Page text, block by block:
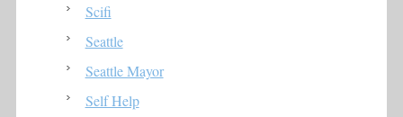
Scifi
Seattle
Seattle Mayor
Self Help